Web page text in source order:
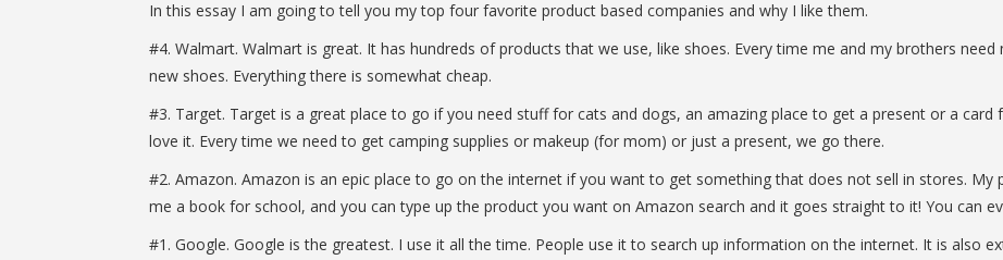
In this essay I am going to tell you my top four favorite product based companies and why I like them.
#4. Walmart. Walmart is great. It has hundreds of products that we use, like shoes. Every time me and my brothers
new shoes. Everything there is somewhat cheap.
#3. Target. Target is a great place to go if you need stuff for cats and dogs, an amazing place to get a present or a
love it. Every time we need to get camping supplies or makeup (for mom) or just a present, we go there.
#2. Amazon. Amazon is an epic place to go on the internet if you want to get something that does not sell in stores.
me a book for school, and you can type up the product you want on Amazon search and it goes straight to it! You can
#1. Google. Google is the greatest. I use it all the time. People use it to search up information on the internet. It is also